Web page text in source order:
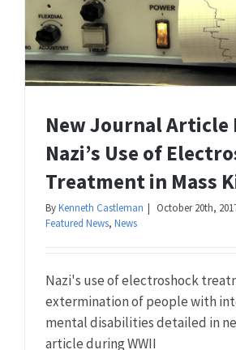
New Journal Article
Nazi’s Use of
Treatment in Mass
ByKenneth Castleman | October 20th,
Featured News, News
Nazi's use of electroshock
extermination of people with
mental disabilities detailed in
article during WWII